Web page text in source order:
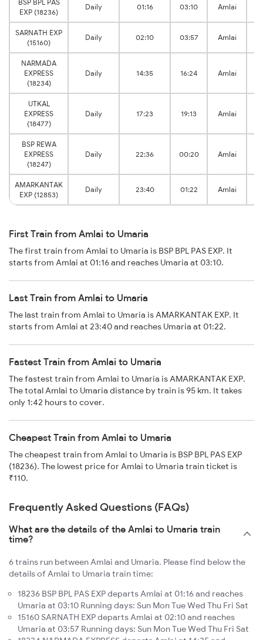
BSP BPL PAS
EXP (18236)
Daily 01:16 03:10 Amlai
SARNATH EXP
(15160)
Daily 02:10 03:57 Amlai
NARMADA
EXPRESS
(18234)
Daily 14:35 16:24 Amlai
UTKAL
EXPRESS
(18477)
Daily 17:23 19:13 Amlai
BSP REWA
EXPRESS
(18247)
Daily 22:36 00:20 Amlai
AMARKANTAK
EXP (12853)
Daily 23:40 01:22 Amlai
First Train from Amlai to Umaria
The first train from Amlai to Umaria is BSP BPL PAS EXP. It
starts from Amlai at 01:16 and reaches Umaria at 03:10.
Last Train from Amlai to Umaria
The last train from Amlai to Umaria is AMARKANTAK EXP. It
starts from Amlai at 23:40 and reaches Umaria at 01:22.
Fastest Train from Amlai to Umaria
The fastest train from Amlai to Umaria is AMARKANTAK EXP.
The total Amlai to Umaria distance by train is 95 km. It takes
only 1:42 hours to cover.
Cheapest Train from Amlai to Umaria
The cheapest train from Amlai to Umaria is BSP BPL PAS EXP
(18236). The lowest price for Amlai to Umaria train ticket is
₹110.
Frequently Asked Questions (FAQs)
What are the details of the Amlai to Umaria train
time?
6 trains run between Amlai and Umaria. Please find below the
details of Amlai to Umaria train time:
18236 BSP BPL PAS EXP departs Amlai at 01:16 and reaches
Umaria at 03:10 Running days: Sun Mon Tue Wed Thu Fri Sat
15160 SARNATH EXP departs Amlai at 02:10 and reaches
Umaria at 03:57 Running days: Sun Mon Tue Wed Thu Fri Sat